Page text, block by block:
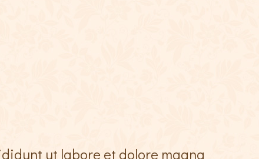
ut labore et dolore magna